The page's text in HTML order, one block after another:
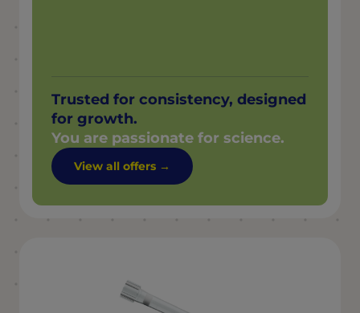
Trusted for consistency, designed
for growth.
You are passionate for science.
View all offers →